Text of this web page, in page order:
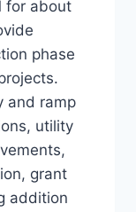
for about
phase
and ramp
utility
grant
addition